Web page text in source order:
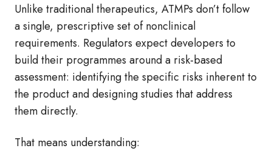
Unlike traditional therapeutics, ATMPs don’t follow
a single, prescriptive set of nonclinical
requirements. Regulators expect developers to
build their programmes around a risk-based
assessment: identifying the specific risks inherent to
the product and designing studies that address
them directly.
That means understanding: